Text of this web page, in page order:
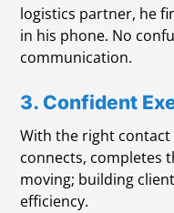
logistics partner, he
in his phone. No
communication.
3. Confident
With the right
connects, completes
moving; building
efficiency.